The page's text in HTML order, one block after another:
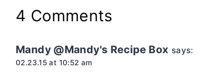
4 Comments
Mandy @Mandy's Recipe Box says:
02.23.15 at 10:52 am